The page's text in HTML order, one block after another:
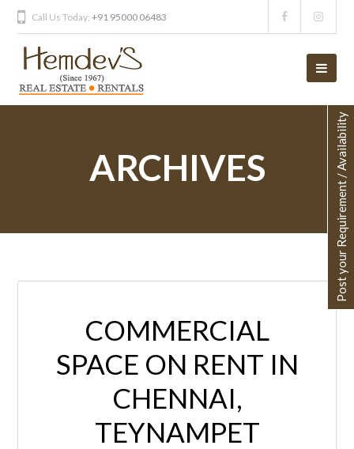
Call Us Today:+91 95000 06483
ARCHIVES
COMMERCIAL
SPACE ON RENT IN
CHENNAI,
TEYNAMPET
Post your Requirement / Availability